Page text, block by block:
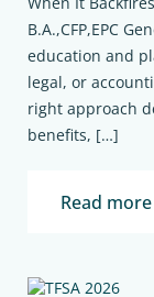
B.A.,CFP,EPC
education and
legal, or
right approach
benefits, […]
Read more